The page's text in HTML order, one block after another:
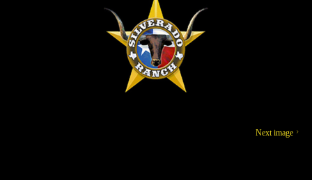
Next image